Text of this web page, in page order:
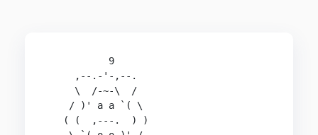
           9
     ,--.-'-,--.
     \  /-~-\  /
    / )' a a `( \
   ( (  ,---.  ) )